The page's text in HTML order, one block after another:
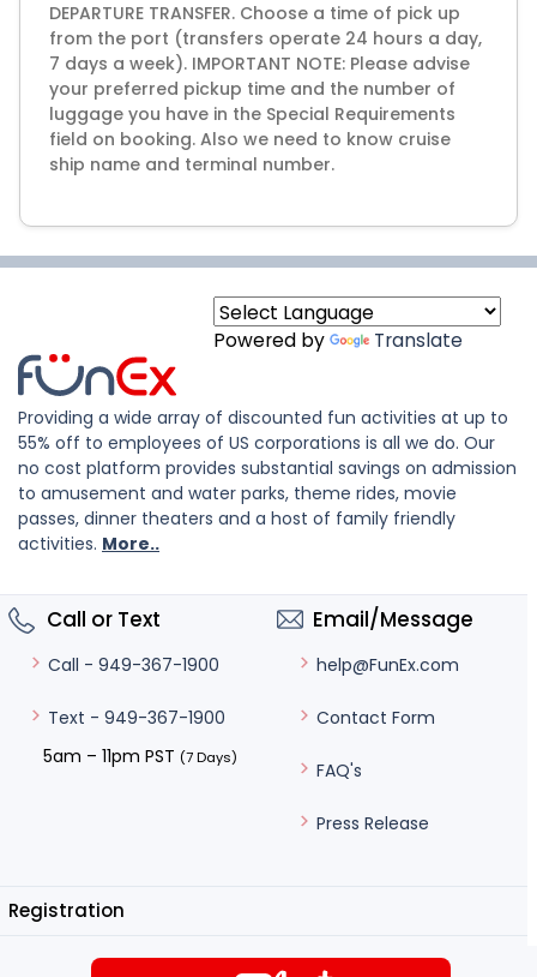
DEPARTURE TRANSFER. Choose a time of pick up
from the port (transfers operate 24 hours a day,
7 days a week). IMPORTANT NOTE: Please advise
your preferred pickup time and the number of
luggage you have in the Special Requirements
field on booking. Also we need to know cruise
ship name and terminal number.
Powered by Translate
Providing a wide array of discounted fun activities at up to
55% off to employees of US corporations is all we do. Our
no cost platform provides substantial savings on admission
to amusement and water parks, theme rides, movie
passes, dinner theaters and a host of family friendly
activities. More..
Call or Text
Call - 949-367-1900
Text - 949-367-1900
5am – 11pm PST (7 Days)
Email/Message
help@FunEx.com
Contact Form
FAQ's
Press Release
Registration